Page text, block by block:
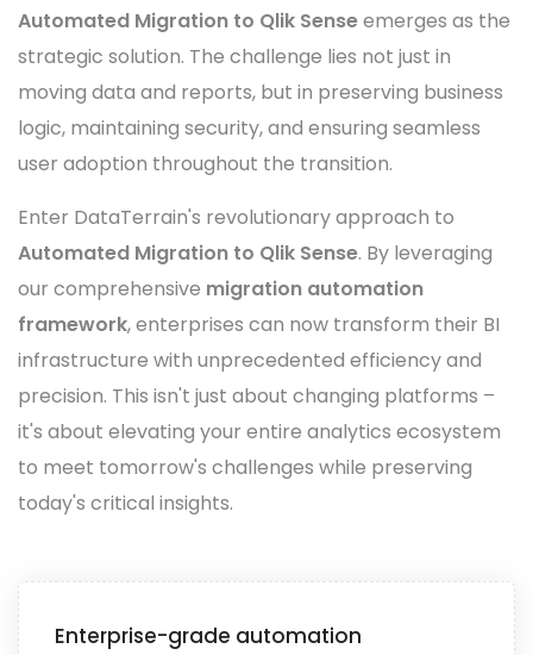
Automated Migration to Qlik Senseemerges as the
strategic solution. The challenge lies not just in
moving data and reports, but in preserving business
logic, maintaining security, and ensuring seamless
user adoption throughout the transition.
Enter DataTerrain's revolutionary approach to
Automated Migration to Qlik Sense. By leveraging
our comprehensive migration automation
framework, enterprises can now transform their BI
infrastructure with unprecedented efficiency and
precision. This isn't just about changing platforms –
it's about elevating your entire analytics ecosystem
to meet tomorrow's challenges while preserving
today's critical insights.
Enterprise-grade automation